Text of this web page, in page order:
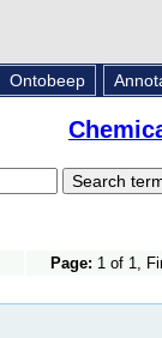
Ontobeep
Page: 1 of 1,